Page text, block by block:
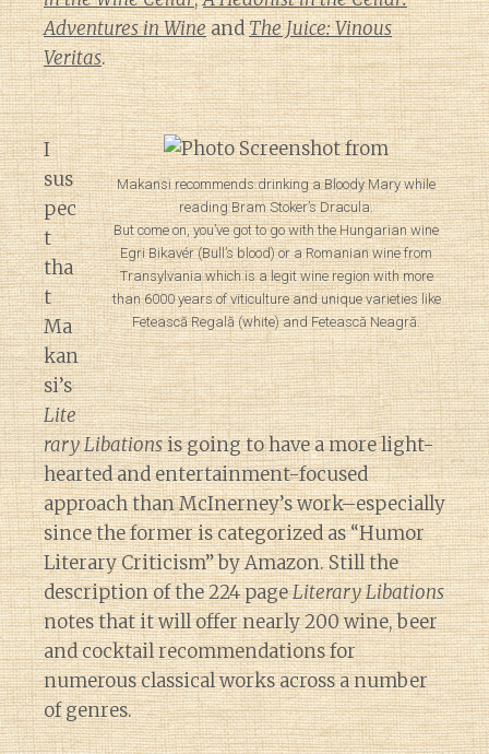
Adventures in WineandThe Juice: Vinous
Veritas.
Makansi recommends drinking a Bloody Mary while
reading Bram Stoker’s Dracula.
But come on, you’ve got to go with the Hungarian wine
Egri Bikavér (Bull’s blood) or a Romanian wine from
Transylvania which is a legit wine region with more
than 6000 years of viticulture and unique varieties like
Fetească Regală (white) and Fetească Neagră.
I
sus
pec
t
tha
t
Ma
kan
si’s
Lite
rary Libationsis going to have a more light-
hearted and entertainment-focused
approach than McInerney’s work–especially
since the former is categorized as “Humor
Literary Criticism” by Amazon. Still the
description of the 224 pageLiterary Libations
notes that it will offer nearly 200 wine, beer
and cocktail recommendations for
numerous classical works across a number
of genres.